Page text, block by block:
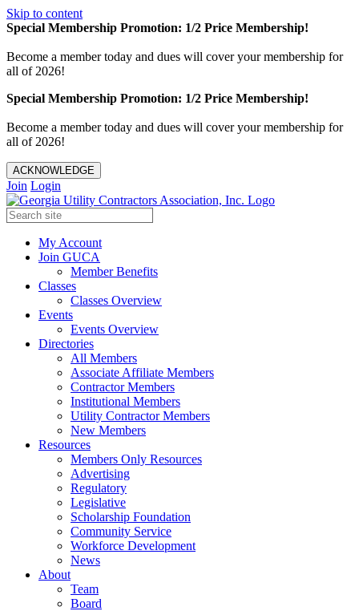
Skip to content
Special Membership Promotion: 1/2 Price Membership!
Become a member today and dues will cover your membership for
all of 2026!
Special Membership Promotion: 1/2 Price Membership!
Become a member today and dues will cover your membership for
all of 2026!
ACKNOWLEDGE
Join Login
My Account
Join GUCA
Member Benefits
Classes
Classes Overview
Events
Events Overview
Directories
All Members
Associate Affiliate Members
Contractor Members
Institutional Members
Utility Contractor Members
New Members
Resources
Members Only Resources
Advertising
Regulatory
Legislative
Scholarship Foundation
Community Service
Workforce Development
News
About
Team
Board